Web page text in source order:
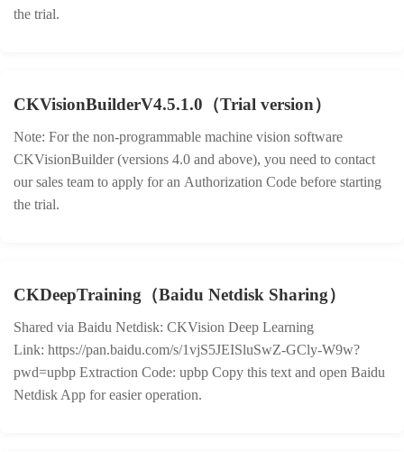
the trial.
CKVisionBuilderV4.5.1.0（Trial version）
Note: For the non-programmable machine vision software
CKVisionBuilder (versions 4.0 and above), you need to contact
our sales team to apply for an Authorization Code before starting
the trial.
CKDeepTraining（Baidu Netdisk Sharing）
Shared via Baidu Netdisk: CKVision Deep Learning
Link: https://pan.baidu.com/s/1vjS5JEISluSwZ-GCly-W9w?
pwd=upbp Extraction Code: upbp Copy this text and open Baidu
Netdisk App for easier operation.